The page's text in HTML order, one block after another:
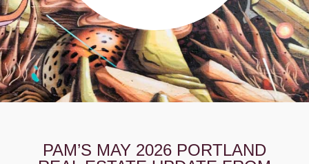
PAM’S MAY 2026 PORTLAND